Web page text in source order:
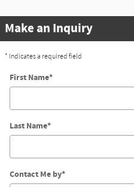
Make an Inquiry
* Indicates a required field
First Name*
Last Name*
Contact Me by*